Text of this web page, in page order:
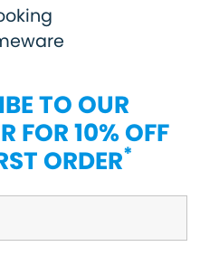
TO OUR
FOR 10% OFF
ORDER*